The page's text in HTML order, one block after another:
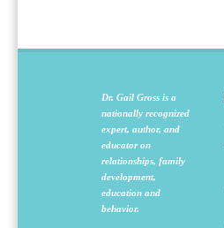
Dr. Gail Gross is a
nationally recognized
expert, author, and
educator on
relationships, family
development,
education and
behavior.